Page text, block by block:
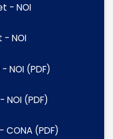
- NOI
- NOI
NOI (PDF)
(PDF)
(PDF)